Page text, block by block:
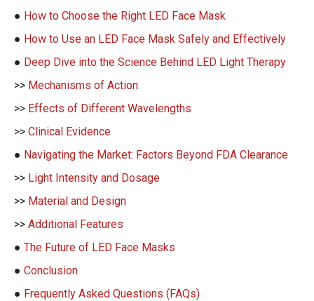
● How to Choose the Right LED Face Mask
● How to Use an LED Face Mask Safely and Effectively
● Deep Dive into the Science Behind LED Light Therapy
>> Mechanisms of Action
>> Effects of Different Wavelengths
>> Clinical Evidence
● Navigating the Market: Factors Beyond FDA Clearance
>> Light Intensity and Dosage
>> Material and Design
>> Additional Features
● The Future of LED Face Masks
● Conclusion
● Frequently Asked Questions (FAQs)